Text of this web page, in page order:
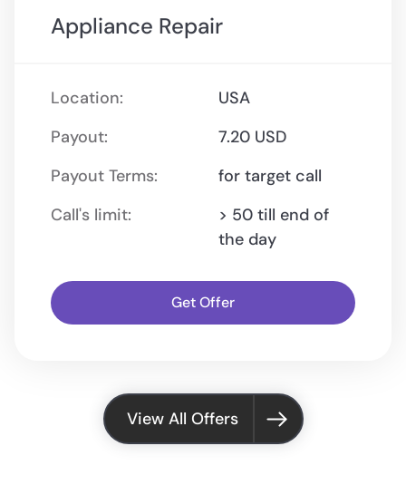
Appliance Repair
Location:
USA
Payout:
7.20 USD
Payout Terms:
for target call
Call's limit:
> 50 till end of
the day
Get Offer
View All Offers